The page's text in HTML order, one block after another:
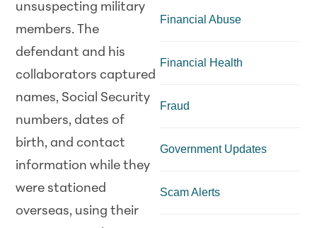
unsuspecting military
members. The
defendant and his
collaborators captured
names, Social Security
numbers, dates of
birth, and contact
information while they
were stationed
overseas, using their
Financial Abuse
Financial Health
Fraud
Government Updates
Scam Alerts